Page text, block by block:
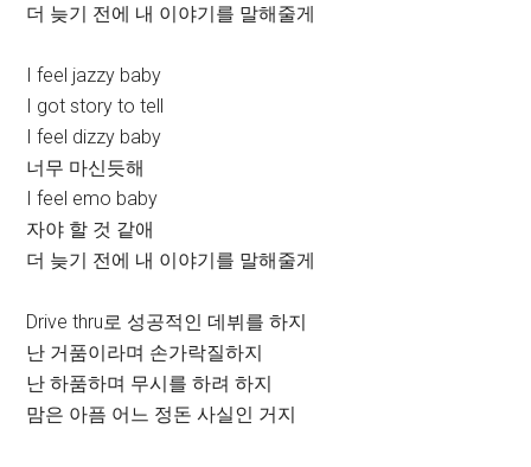
더 늦기 전에 내 이야기를 말해줄게
I feel jazzy baby
I got story to tell
I feel dizzy baby
너무 마신듯해
I feel emo baby
자야 할 것 같애
더 늦기 전에 내 이야기를 말해줄게
Drive thru로 성공적인 데뷔를 하지
난 거품이라며 손가락질하지
난 하품하며 무시를 하려 하지
맘은 아픔 어느 정돈 사실인 거지